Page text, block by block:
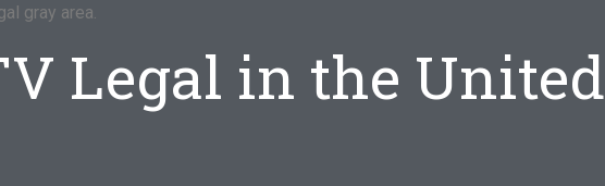
gray area.
Legal in the United